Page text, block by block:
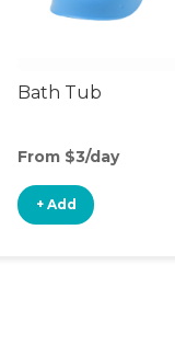
Bath Tub
From $3/day
+ Add